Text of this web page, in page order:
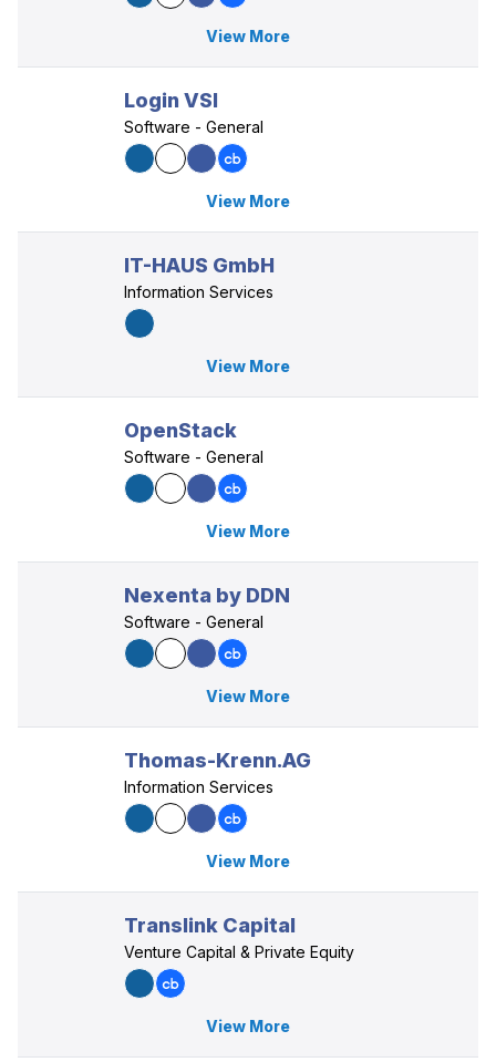
View More
Login VSI
Software - General
View More
IT-HAUS GmbH
Information Services
View More
OpenStack
Software - General
View More
Nexenta by DDN
Software - General
View More
Thomas-Krenn.AG
Information Services
View More
Translink Capital
Venture Capital & Private Equity
View More